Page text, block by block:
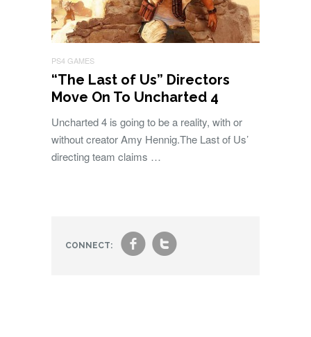
PS4 GAMES
“The Last of Us” Directors
Move On To Uncharted 4
Uncharted 4 is going to be a reality, with or
without creator Amy Hennig.The Last of Us’
directing team claims …
CONNECT: ft